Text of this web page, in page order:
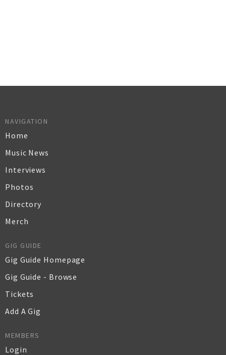
NAVIGATION
Home
Music News
Interviews
Photos
Directory
Merch
GIG GUIDE
Gig Guide Homepage
Gig Guide - Browse
Tickets
Add A Gig
MEMBERS
Login